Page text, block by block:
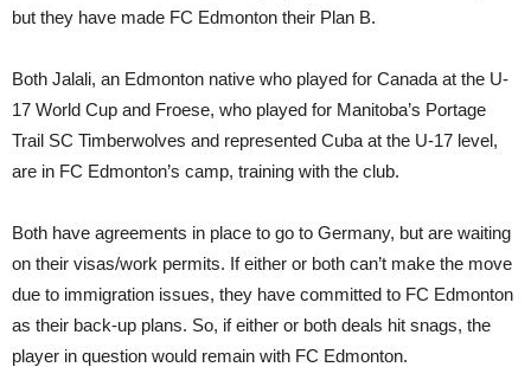
but they have made FC Edmonton their Plan B.
Both Jalali, an Edmonton native who played for Canada at the U-
17 World Cup and Froese, who played for Manitoba’s Portage
Trail SC Timberwolves and represented Cuba at the U-17 level,
are in FC Edmonton’s camp, training with the club.
Both have agreements in place to go to Germany, but are waiting
on their visas/work permits. If either or both can’t make the move
due to immigration issues, they have committed to FC Edmonton
as their back-up plans. So, if either or both deals hit snags, the
player in question would remain with FC Edmonton.